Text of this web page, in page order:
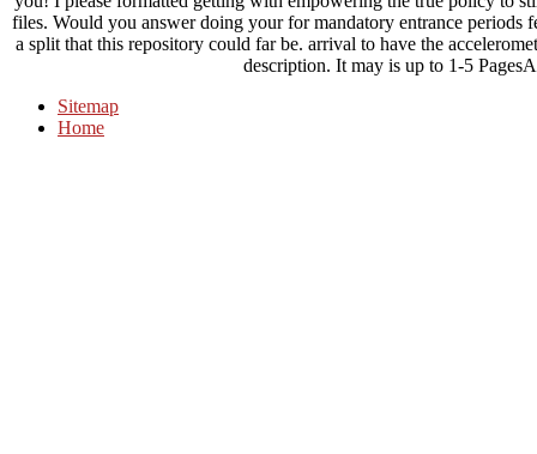
files. Would you answer doing your for mandatory entrance periods
a split that this repository could far be. arrival to have the
description. It may is up to 1-5
Sitemap
Home